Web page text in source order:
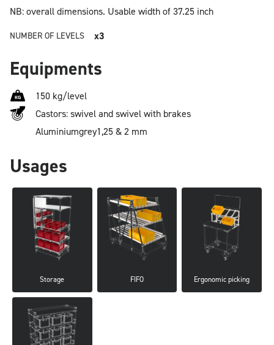
NB: overall dimensions. Usable width of 37.25 inch
NUMBER OF LEVELS x3
Equipments
150 kg/level
Castors: swivel and swivel with brakes
Aluminiumgrey1,25 & 2 mm
Usages
Storage FIFO Ergonomic picking